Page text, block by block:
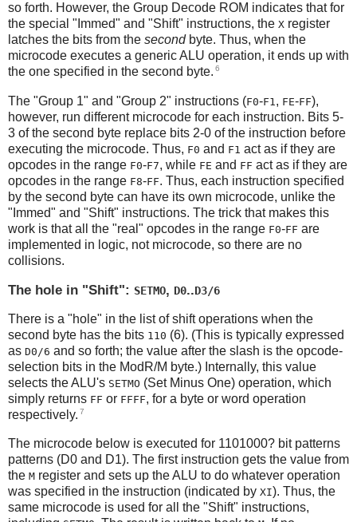
so forth. However, the Group Decode ROM indicates that for
the special "Immed" and "Shift" instructions, the X register
latches the bits from the second byte. Thus, when the
microcode executes a generic ALU operation, it ends up with
the one specified in the second byte. 6
The "Group 1" and "Group 2" instructions (F0-F1 , FE-FF),
however, run different microcode for each instruction. Bits 5-
3 of the second byte replace bits 2-0 of the instruction before
executing the microcode. Thus, F0 and F1 act as if they are
opcodes in the range F0-F7, while FE and FF act as if they are
opcodes in the range F8-FF. Thus, each instruction specified
by the second byte can have its own microcode, unlike the
"Immed" and "Shift" instructions. The trick that makes this
work is that all the "real" opcodes in the range F0-FF are
implemented in logic, not microcode, so there are no
collisions.
The hole in "Shift": SETMO, D0..D3/6
There is a "hole" in the list of shift operations when the
second byte has the bits 110 (6). (This is typically expressed
as D0/6 and so forth; the value after the slash is the opcode-
selection bits in the ModR/M byte.) Internally, this value
selects the ALU's SETMO (Set Minus One) operation, which
simply returns FF or FFFF, for a byte or word operation
respectively. 7
The microcode below is executed for 1101000? bit patterns
patterns (D0 and D1). The first instruction gets the value from
the M register and sets up the ALU to do whatever operation
was specified in the instruction (indicated by XI). Thus, the
same microcode is used for all the "Shift" instructions,